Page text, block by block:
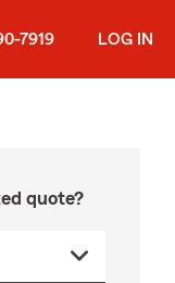
7919 LOG IN
quote?